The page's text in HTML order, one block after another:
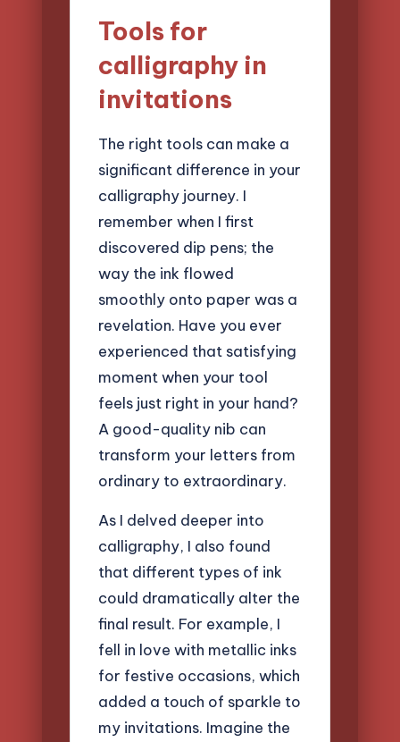
Tools for
calligraphy in
invitations
The right tools can make a
significant difference in your
calligraphy journey. I
remember when I first
discovered dip pens; the
way the ink flowed
smoothly onto paper was a
revelation. Have you ever
experienced that satisfying
moment when your tool
feels just right in your hand?
A good-quality nib can
transform your letters from
ordinary to extraordinary.
As I delved deeper into
calligraphy, I also found
that different types of ink
could dramatically alter the
final result. For example, I
fell in love with metallic inks
for festive occasions, which
added a touch of sparkle to
my invitations. Imagine the